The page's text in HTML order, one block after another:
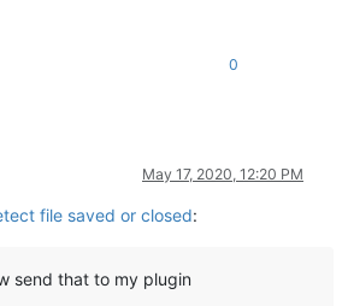
0
May 17, 2020, 12:20 PM
file saved or closed:
send that to my plugin